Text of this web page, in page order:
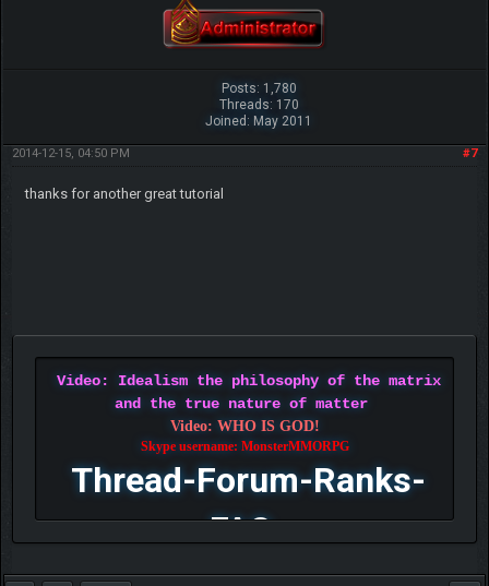
Posts: 1,780
Threads: 170
Joined: May 2011
#7
2014-12-15, 04:50 PM
thanks for another great tutorial
Video: Idealism the philosophy of the matrix
and the true nature of matter
Video: WHO IS GOD!
Skype username: MonsterMMORPG
Thread-Forum-Ranks-
FAQ